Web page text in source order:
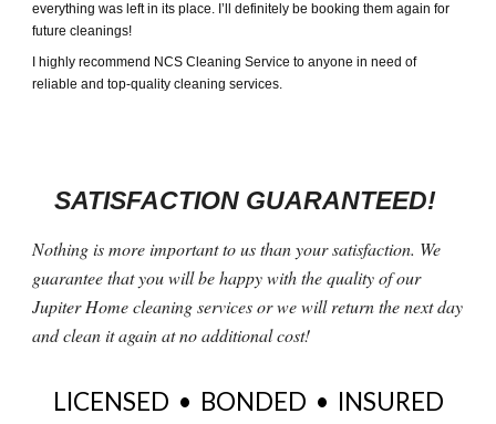
everything was left in its place. I’ll definitely be booking them again for
future cleanings!
I highly recommend NCS Cleaning Service to anyone in need of
reliable and top-quality cleaning services.
SATISFACTION GUARANTEED!
Nothing is more important to us than your satisfaction. We
guarantee that you will be happy with the quality of our
Jupiter Home cleaning services or we will return the next day
and clean it again at no additional cost!
LICENSED • BONDED • INSURED